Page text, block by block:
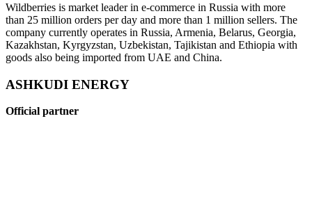
Wildberries is market leader in e-commerce in Russia with more
than 25 million orders per day and more than 1 million sellers. The
company currently operates in Russia, Armenia, Belarus, Georgia,
Kazakhstan, Kyrgyzstan, Uzbekistan, Tajikistan and Ethiopia with
goods also being imported from UAE and China.
ASHKUDI ENERGY
Official partner